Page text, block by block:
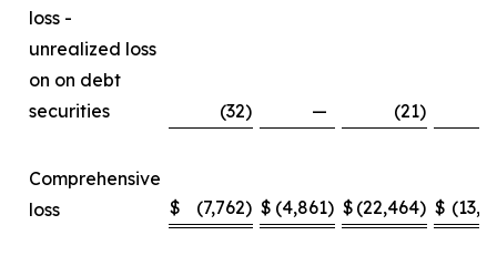
loss -
unrealized loss
on on debt
securities
(32) — (21)
Comprehensive
loss
$ (7,762) $ (4,861) $ (22,464) $